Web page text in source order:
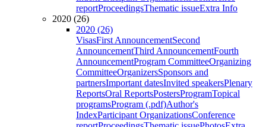
reportProceedingsThematic issueExtra Info
2020 (26)
2020 (26)
VisasFirst AnnouncementSecond
AnnouncementThird AnnouncementFourth
AnnouncementProgram CommitteeOrganizing
CommitteeOrganizersSponsors and
partnersImportant datesInvited speakersPlenary
ReportsOral ReportsPostersProgramTopical
programsProgram (.pdf)Author's
IndexParticipant OrganizationsConference